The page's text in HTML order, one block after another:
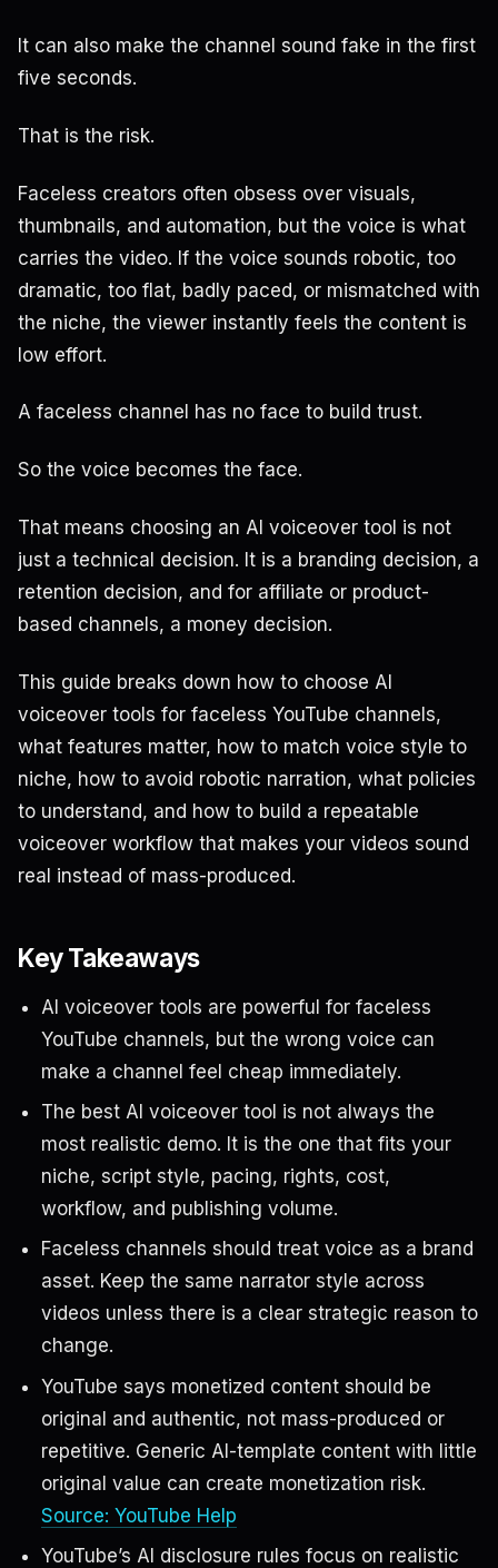
It can also make the channel sound fake in the first
five seconds.
That is the risk.
Faceless creators often obsess over visuals,
thumbnails, and automation, but the voice is what
carries the video. If the voice sounds robotic, too
dramatic, too flat, badly paced, or mismatched with
the niche, the viewer instantly feels the content is
low effort.
A faceless channel has no face to build trust.
So the voice becomes the face.
That means choosing an AI voiceover tool is not
just a technical decision. It is a branding decision, a
retention decision, and for affiliate or product-
based channels, a money decision.
This guide breaks down how to choose AI
voiceover tools for faceless YouTube channels,
what features matter, how to match voice style to
niche, how to avoid robotic narration, what policies
to understand, and how to build a repeatable
voiceover workflow that makes your videos sound
real instead of mass-produced.
Key Takeaways
AI voiceover tools are powerful for faceless
YouTube channels, but the wrong voice can
make a channel feel cheap immediately.
The best AI voiceover tool is not always the
most realistic demo. It is the one that fits your
niche, script style, pacing, rights, cost,
workflow, and publishing volume.
Faceless channels should treat voice as a brand
asset. Keep the same narrator style across
videos unless there is a clear strategic reason to
change.
YouTube says monetized content should be
original and authentic, not mass-produced or
repetitive. Generic AI-template content with little
original value can create monetization risk.
Source: YouTube Help
YouTube’s AI disclosure rules focus on realistic